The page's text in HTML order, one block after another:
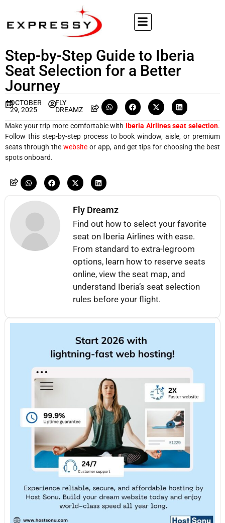
Step-by-Step Guide to Iberia
Seat Selection for a Better
Journey
OCTOBER
29, 2025
FLY
DREAMZ
Make your trip more comfortable with Iberia Airlines seat selection.
Follow this step-by-step process to book window, aisle, or premium
seats through the websiteor app, and get tips for choosing the best
spots onboard.
Fly Dreamz
Find out how to select your favorite
seat on Iberia Airlines with ease.
From standard to extra-legroom
options, learn how to reserve seats
online, view the seat map, and
understand Iberia’s seat selection
rules before your flight.